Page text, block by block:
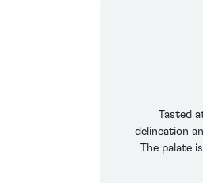
Tasted
delineation
The palate